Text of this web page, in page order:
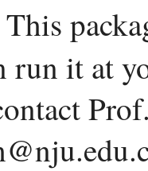
run it at